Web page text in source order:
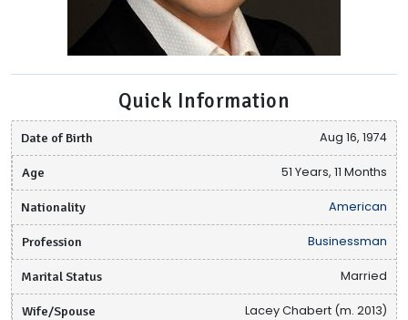
Quick Information
Date of Birth Aug 16, 1974
Age 51 Years, 11 Months
Nationality American
Profession Businessman
Marital Status Married
Wife/Spouse Lacey Chabert (m. 2013)